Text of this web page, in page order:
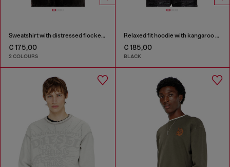
Sweatshirt with distressed flocked logo
€ 175,00
2 COLOURS
Relaxed fit hoodie with kangaroo pocket
€ 185,00
BLACK